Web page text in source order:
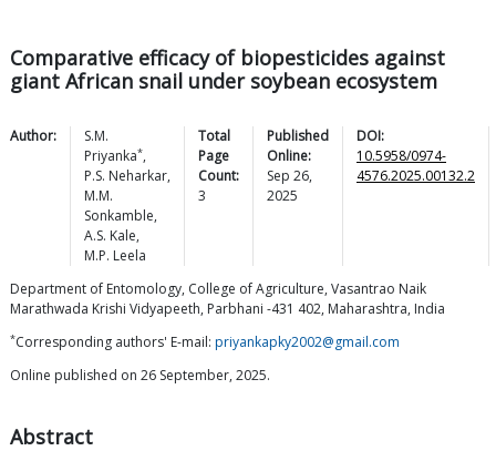
Comparative efficacy of biopesticides against
giant African snail under soybean ecosystem
Author:
S.M.
Priyanka*,
P.S. Neharkar,
M.M.
Sonkamble,
A.S. Kale,
M.P. Leela
Total
Page
Count:
3
Published
Online:
Sep 26,
2025
DOI:
10.5958/0974-
4576.2025.00132.2
Department of Entomology, College of Agriculture, Vasantrao Naik
Marathwada Krishi Vidyapeeth, Parbhani -431 402, Maharashtra, India
*Corresponding authors' E-mail: priyankapky2002@gmail.com
Online published on 26 September, 2025.
Abstract